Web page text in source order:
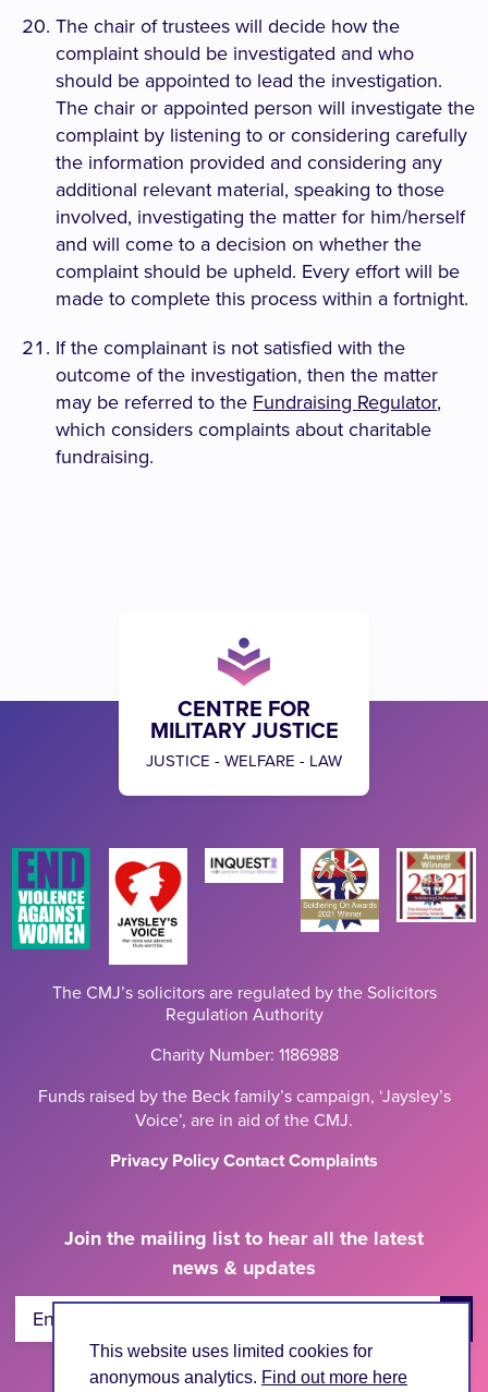
This website uses limited cookies for
anonymous analytics. Find out more here
The chair of trustees will decide how the
complaint should be investigated and who
should be appointed to lead the investigation.
The chair or appointed person will investigate the
complaint by listening to or considering carefully
the information provided and considering any
additional relevant material, speaking to those
involved, investigating the matter for him/herself
and will come to a decision on whether the
complaint should be upheld. Every effort will be
made to complete this process within a fortnight.
If the complainant is not satisfied with the
outcome of the investigation, then the matter
may be referred to the Fundraising Regulator,
which considers complaints about charitable
fundraising.
CENTRE FOR
MILITARY JUSTICE
JUSTICE - WELFARE - LAW
The CMJ’s solicitors are regulated by the Solicitors
Regulation Authority
Charity Number: 1186988
Funds raised by the Beck family’s campaign, ‘Jaysley’s
Voice’, are in aid of the CMJ.
Privacy Policy Contact Complaints
Join the mailing list to hear all the latest
news & updates
Enter Email Address